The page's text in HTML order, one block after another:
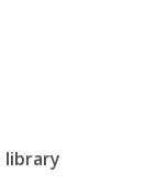
library